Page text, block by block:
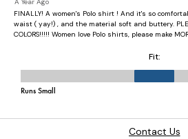
Contact Us